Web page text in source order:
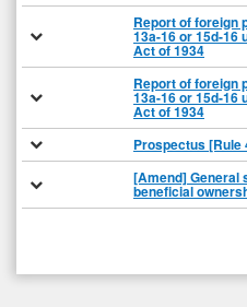
Report of foreign
13a-16 or 15d-16
Act of 1934
Report of foreign
13a-16 or 15d-16
Act of 1934
Prospectus [Rule
[Amend] General
beneficial